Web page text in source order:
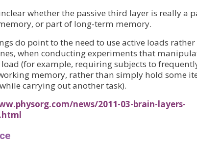
whether the passive third layer is really a
or part of long-term memory.
do point to the need to use active loads
when conducting experiments that
(for example, requiring subjects to
memory, rather than simply hold some
carrying out another task).
news/2011-03-brain-layers-